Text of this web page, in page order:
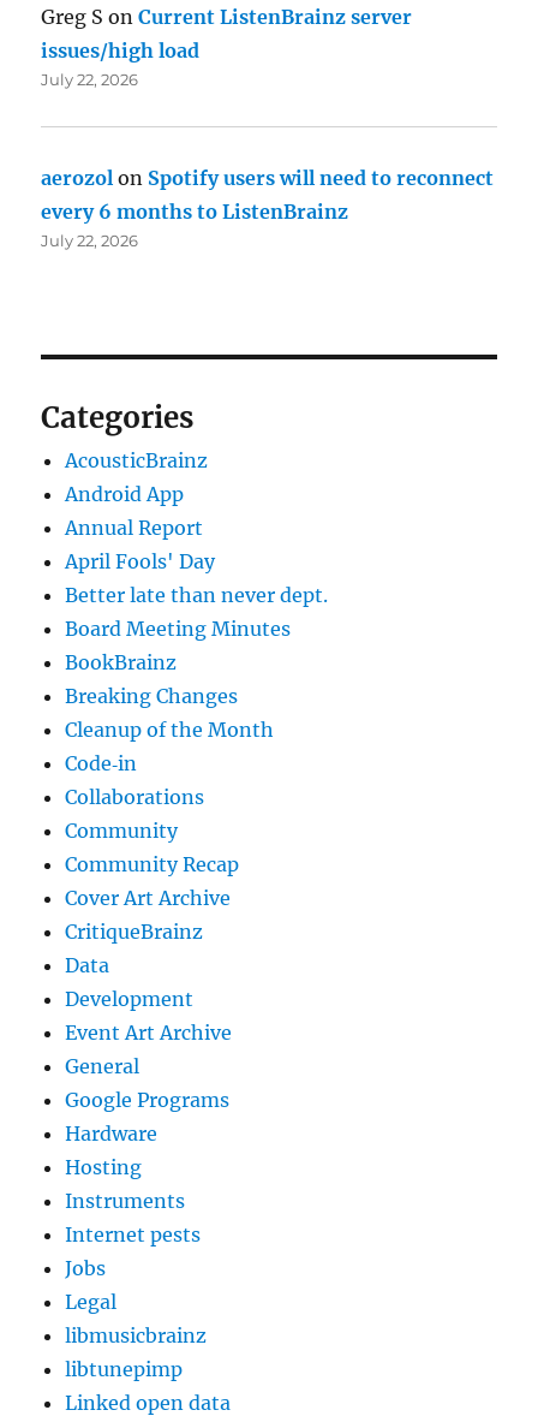
Greg S onCurrent ListenBrainz server
issues/high load
July 22, 2026
aerozol on Spotify users will need to reconnect
every 6 months to ListenBrainz
July 22, 2026
Categories
AcousticBrainz
Android App
Annual Report
April Fools' Day
Better late than never dept.
Board Meeting Minutes
BookBrainz
Breaking Changes
Cleanup of the Month
Code‐in
Collaborations
Community
Community Recap
Cover Art Archive
CritiqueBrainz
Data
Development
Event Art Archive
General
Google Programs
Hardware
Hosting
Instruments
Internet pests
Jobs
Legal
libmusicbrainz
libtunepimp
Linked open data